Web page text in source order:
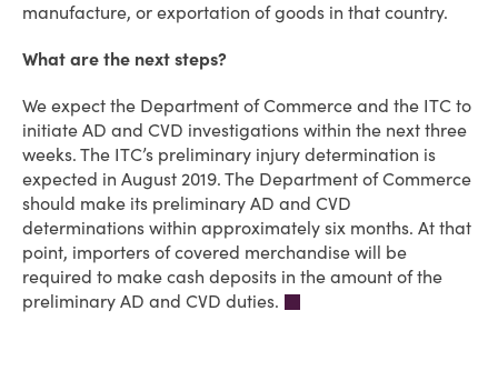
manufacture, or exportation of goods in that country.
What are the next steps?
We expect the Department of Commerce and the ITC to
initiate AD and CVD investigations within the next three
weeks. The ITC’s preliminary injury determination is
expected in August 2019. The Department of Commerce
should make its preliminary AD and CVD
determinations within approximately six months. At that
point, importers of covered merchandise will be
required to make cash deposits in the amount of the
preliminary AD and CVD duties.